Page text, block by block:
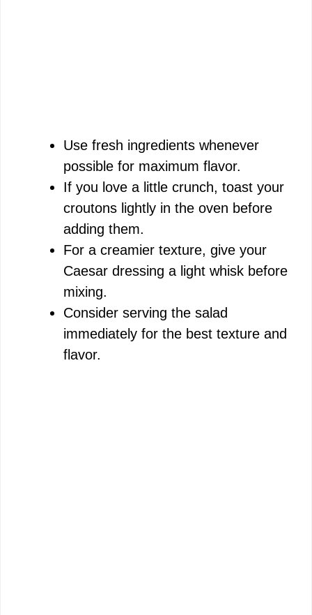
Use fresh ingredients whenever
possible for maximum flavor.
If you love a little crunch, toast your
croutons lightly in the oven before
adding them.
For a creamier texture, give your
Caesar dressing a light whisk before
mixing.
Consider serving the salad
immediately for the best texture and
flavor.